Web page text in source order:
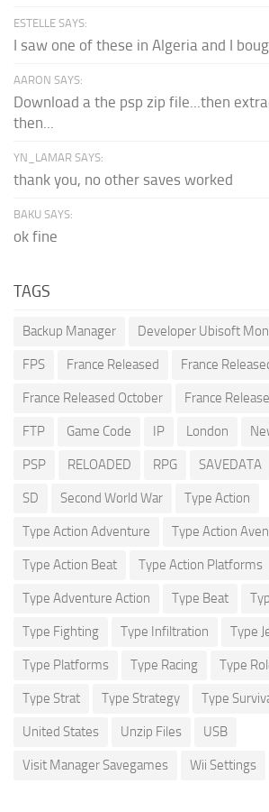
ESTELLE SAYS:
I saw one of these in Algeria and I
AARON SAYS:
Download a the psp zip file...then
then...
YN_LAMAR SAYS:
thank you, no other saves worked
BAKU SAYS:
ok fine
TAGS
Backup Manager Developer Ubisoft
FPS France Released France
France Released October France
FTP Game Code IP London
PSP RELOADED RPG SAVEDATA
SD Second World War Type Action
Type Action Adventure Type Action
Type Action Beat Type Action Platforms
Type Adventure Action Type Beat
Type Fighting Type Infiltration Type
Type Platforms Type Racing Type
Type Strat Type Strategy Type
United States Unzip Files USB
Visit Manager Savegames Wii Settings